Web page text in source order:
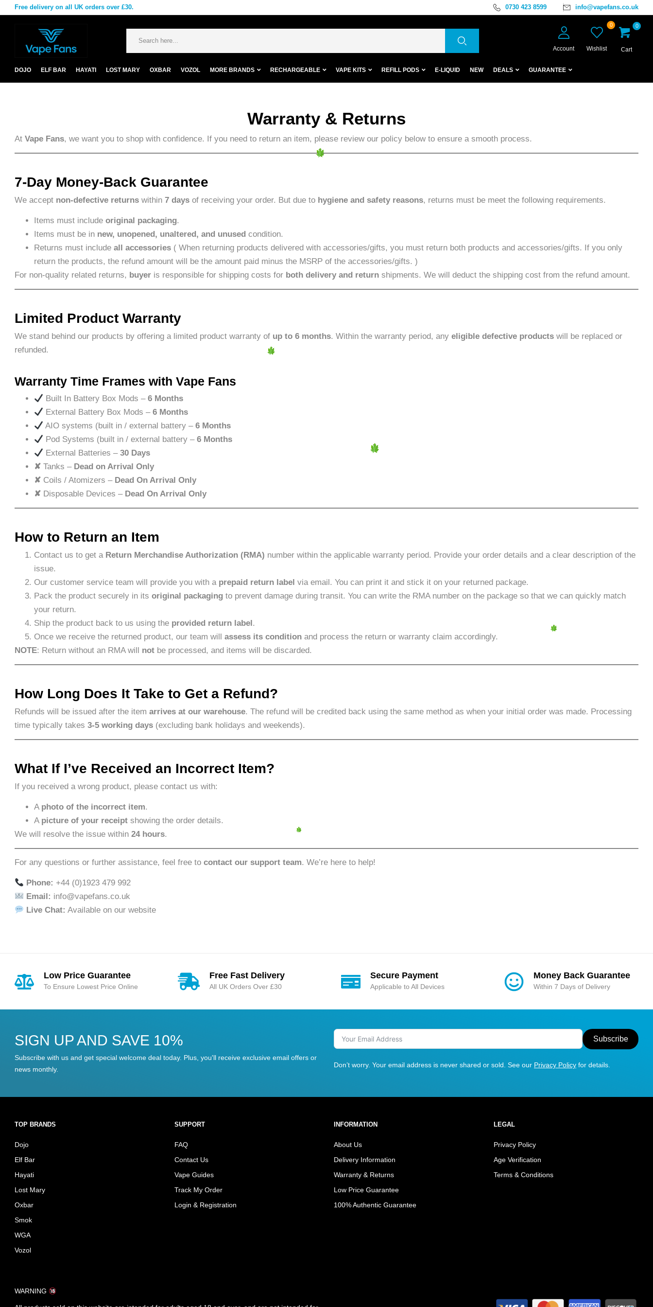
Free delivery on all UK orders over £30. 0730 423 8599 info@vapefans.co.uk
Account
0
Wishlist
0
Cart
DOJO ELF BAR HAYATI LOST MARY OXBAR VOZOL MORE BRANDS RECHARGEABLE VAPE KITS REFILL PODS E-LIQUID NEW DEALS GUARANTEE
Warranty & Returns
At Vape Fans, we want you to shop with confidence. If you need to return an item, please review our policy below to ensure a smooth process.
7-Day Money-Back Guarantee
We accept non-defective returns within 7 days of receiving your order. But due to hygiene and safety reasons, returns must be meet the following requirements.
Items must include original packaging.
Items must be in new, unopened, unaltered, and unused condition.
Returns must include all accessories ( When returning products delivered with accessories/gifts, you must return both products and accessories/gifts. If you only
return the products, the refund amount will be the amount paid minus the MSRP of the accessories/gifts. )
For non-quality related returns, buyer is responsible for shipping costs for both delivery and return shipments. We will deduct the shipping cost from the refund amount.
Limited Product Warranty
We stand behind our products by offering a limited product warranty of up to 6 months. Within the warranty period, any eligible defective products will be replaced or
refunded.
Warranty Time Frames with Vape Fans
Built In Battery Box Mods –6 Months
External Battery Box Mods –6 Months
AIO systems (built in / external battery –6 Months
Pod Systems (built in / external battery –6 Months
External Batteries –30 Days
✘ Tanks – Dead on Arrival Only
✘ Coils / Atomizers – Dead On Arrival Only
✘ Disposable Devices – Dead On Arrival Only
How to Return an Item
Contact us to get a Return Merchandise Authorization (RMA) number within the applicable warranty period. Provide your order details and a clear description of the
issue.
Our customer service team will provide you with a prepaid return label via email. You can print it and stick it on your returned package.
Pack the product securely in its original packaging to prevent damage during transit. You can write the RMA number on the package so that we can quickly match
your return.
Ship the product back to us using the provided return label .
Once we receive the returned product, our team will assess its condition and process the return or warranty claim accordingly.
NOTE: Return without an RMA will not be processed, and items will be discarded.
How Long Does It Take to Get a Refund?
Refunds will be issued after the item arrives at our warehouse. The refund will be credited back using the same method as when your initial order was made. Processing
time typically takes 3-5 working days (excluding bank holidays and weekends).
What If I’ve Received an Incorrect Item?
If you received a wrong product, please contact us with:
A photo of the incorrect item.
A picture of your receipt showing the order details.
We will resolve the issue within 24 hours.
For any questions or further assistance, feel free to contact our support team. We’re here to help!
Phone: +44 (0)1923 479 992
Email: info@vapefans.co.uk
Live Chat: Available on our website
Low Price Guarantee
To Ensure Lowest Price Online
Free Fast Delivery
All UK Orders Over £30
Secure Payment
Applicable to All Devices
Money Back Guarantee
Within 7 Days of Delivery
SIGN UP AND SAVE 10%
Subscribe with us and get special welcome deal today. Plus, you'll receive exclusive email offers or
news monthly.
Subscribe
Don’t worry. Your email address is never shared or sold. See our Privacy Policy for details.
TOP BRANDS
Dojo
Elf Bar
Hayati
Lost Mary
Oxbar
Smok
WGA
Vozol
SUPPORT
FAQ
Contact Us
Vape Guides
Track My Order
Login & Registration
INFORMATION
About Us
Delivery Information
Warranty & Returns
Low Price Guarantee
100% Authentic Guarantee
LEGAL
Privacy Policy
Age Verification
Terms & Conditions
WARNING